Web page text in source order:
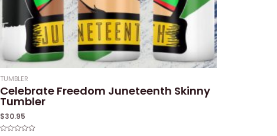
TUMBLER
Celebrate Freedom Juneteenth Skinny
Tumbler
$30.95